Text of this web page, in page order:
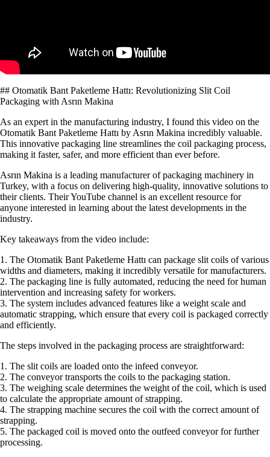
## Otomatik Bant Paketleme Hattı: Revolutionizing Slit Coil
Packaging with Asrın Makina
As an expert in the manufacturing industry, I found this video on the
Otomatik Bant Paketleme Hattı by Asrın Makina incredibly valuable.
This innovative packaging line streamlines the coil packaging process,
making it faster, safer, and more efficient than ever before.
Asrın Makina is a leading manufacturer of packaging machinery in
Turkey, with a focus on delivering high-quality, innovative solutions to
their clients. Their YouTube channel is an excellent resource for
anyone interested in learning about the latest developments in the
industry.
Key takeaways from the video include:
1. The Otomatik Bant Paketleme Hattı can package slit coils of various
widths and diameters, making it incredibly versatile for manufacturers.
2. The packaging line is fully automated, reducing the need for human
intervention and increasing safety for workers.
3. The system includes advanced features like a weight scale and
automatic strapping, which ensure that every coil is packaged correctly
and efficiently.
The steps involved in the packaging process are straightforward:
1. The slit coils are loaded onto the infeed conveyor.
2. The conveyor transports the coils to the packaging station.
3. The weighing scale determines the weight of the coil, which is used
to calculate the appropriate amount of strapping.
4. The strapping machine secures the coil with the correct amount of
strapping.
5. The packaged coil is moved onto the outfeed conveyor for further
processing.